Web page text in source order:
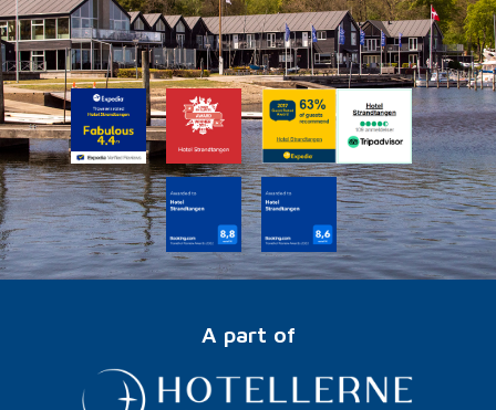
A part of